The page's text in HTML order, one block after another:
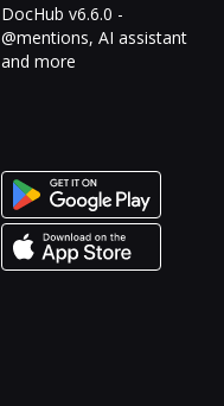
DocHub v6.6.0 -
@mentions, AI assistant
and more